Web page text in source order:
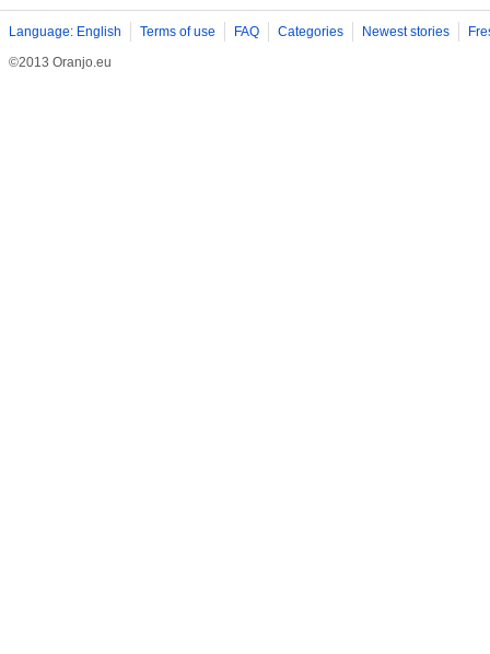
Language: English Terms of use FAQ Categories Newest stories
©2013 Oranjo.eu